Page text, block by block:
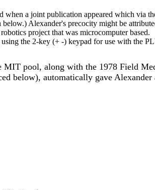
when a joint publication appeared which via
Alexander's precocity might be
project that was microcomputer based.
the 2-key (+ -) keypad for use with the
MIT pool, along with the 1978 Field
below), automatically gave Alexander